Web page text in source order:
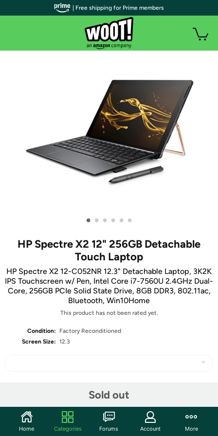
• • • • • •
HP Spectre X2 12" 256GB Detachable
Touch Laptop
HP Spectre X2 12-C052NR 12.3" Detachable Laptop, 3K2K
IPS Touchscreen w/ Pen, Intel Core i7-7560U 2.4GHz Dual-
Core, 256GB PCIe Solid State Drive, 8GB DDR3, 802.11ac,
Bluetooth, Win10Home
This product has not been rated yet.
Condition:
Factory Reconditioned
Screen Size: 12.3
Sold out
Features
| Free shipping for Prime members
Home Categories Forums Account More